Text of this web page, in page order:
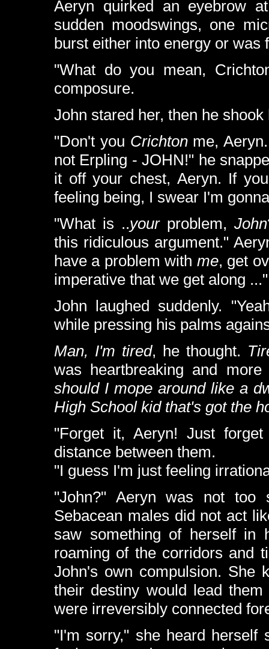
Aeryn quirked an eyebrow
sudden moodswings, one
burst either into energy or was
"What do you mean,
composure.
John stared her, then he shook
"Don't you Crichtonme,
not Erpling - JOHN!" he
it off your chest, Aeryn. If
feeling being, I swear I'm
"What is ..yourproblem, John
this ridiculous argument."
have a problem with me, get
imperative that we get along ..."
John laughed suddenly.
while pressing his palms
Man, I'm tired, he thought.
was heartbreaking and
should I mope around like a
High School kid that's got the
"Forget it, Aeryn! Just
distance between them.
"I guess I'm just feeling
"John?" Aeryn was not
Sebacean males did not act
saw something of herself in
roaming of the corridors and
John's own compulsion. She
their destiny would lead
were irreversibly connected
"I'm sorry," she heard herself